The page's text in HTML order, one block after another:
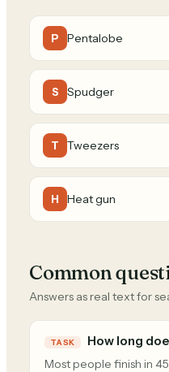
P Pentalobe
S Spudger
T Tweezers
H Heat gun
Common
Answers as real text for
TASK How long
Most people finish in